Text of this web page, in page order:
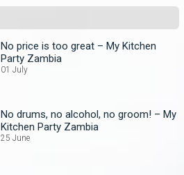
No price is too great – My Kitchen
Party Zambia
01 July
No drums, no alcohol, no groom! – My
Kitchen Party Zambia
25 June